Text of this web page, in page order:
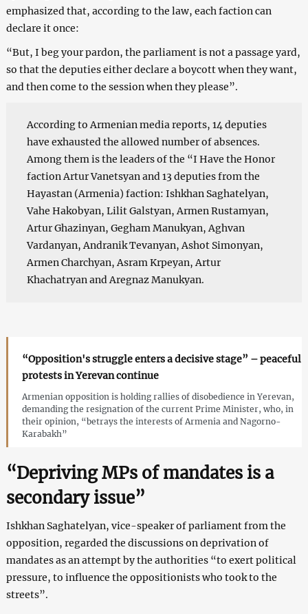
emphasized that, according to the law, each faction can
declare it once:
“But, I beg your pardon, the parliament is not a passage yard,
so that the deputies either declare a boycott when they want,
and then come to the session when they please”.
According to Armenian media reports, 14 deputies
have exhausted the allowed number of absences.
Among them is the leaders of the “I Have the Honor
faction Artur Vanetsyan and 13 deputies from the
Hayastan (Armenia) faction: Ishkhan Saghatelyan,
Vahe Hakobyan, Lilit Galstyan, Armen Rustamyan,
Artur Ghazinyan, Gegham Manukyan, Aghvan
Vardanyan, Andranik Tevanyan, Ashot Simonyan,
Armen Charchyan, Asram Krpeyan, Artur
Khachatryan and Aregnaz Manukyan.
“Opposition's struggle enters a decisive stage” – peaceful
protests in Yerevan continue
Armenian opposition is holding rallies of disobedience in Yerevan,
demanding the resignation of the current Prime Minister, who, in
their opinion, “betrays the interests of Armenia and Nagorno-
Karabakh”
“Depriving MPs of mandates is a
secondary issue”
Ishkhan Saghatelyan, vice-speaker of parliament from the
opposition, regarded the discussions on deprivation of
mandates as an attempt by the authorities “to exert political
pressure, to influence the oppositionists who took to the
streets”.